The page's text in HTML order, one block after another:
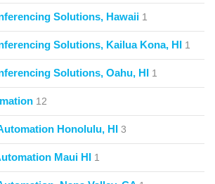
Solutions, Hawaii 1
Solutions, Kailua Kona, HI 1
Solutions, Oahu, HI 1
12
Honolulu, HI 3
Maui HI 1